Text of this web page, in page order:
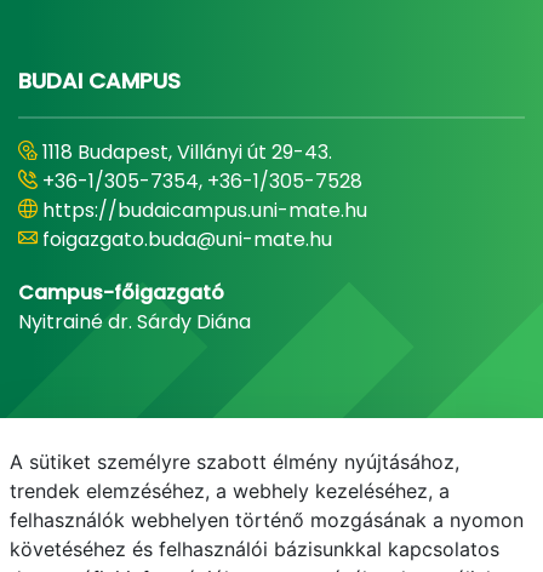
BUDAI CAMPUS
1118 Budapest, Villányi út 29-43.
+36-1/305-7354, +36-1/305-7528
https://budaicampus.uni-mate.hu
foigazgato.buda@uni-mate.hu
Campus-főigazgató
Nyitrainé dr. Sárdy Diána
A sütiket személyre szabott élmény nyújtásához,
trendek elemzéséhez, a webhely kezeléséhez, a
felhasználók webhelyen történő mozgásának a nyomon
követéséhez és felhasználói bázisunkkal kapcsolatos